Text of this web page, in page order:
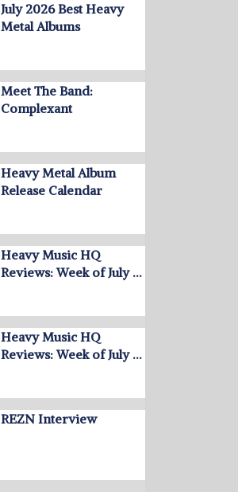
July 2026 Best Heavy
Metal Albums
Meet The Band:
Complexant
Heavy Metal Album
Release Calendar
Heavy Music HQ
Reviews: Week of July …
Heavy Music HQ
Reviews: Week of July …
REZN Interview